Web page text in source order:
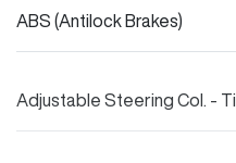
ABS (Antilock Brakes)
Adjustable Steering Col. -